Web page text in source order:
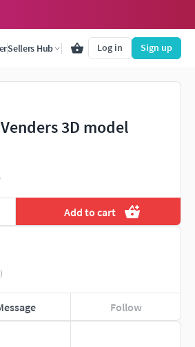
Sellers Hub Log in Sign up
3D model
Add to cart
Follow